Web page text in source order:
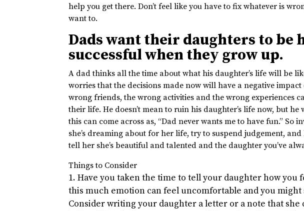
help you get there. Don’t feel like you have to fix whatever is
want to.
Dads want their daughters to be
successful when they grow up.
A dad thinks all the time about what his daughter’s life will be
worries that the decisions made now will have a negative
wrong friends, the wrong activities and the wrong experiences
their life. He doesn’t mean to ruin his daughter’s life now, but
this can come across as, “Dad never wants me to have fun.” So
she’s dreaming about for her life, try to suspend judgement,
tell her she’s beautiful and talented and the daughter you’ve
Things to Consider
Have you taken the time to tell your daughter how you
this much emotion can feel uncomfortable and you
Consider writing your daughter a letter or a note that she